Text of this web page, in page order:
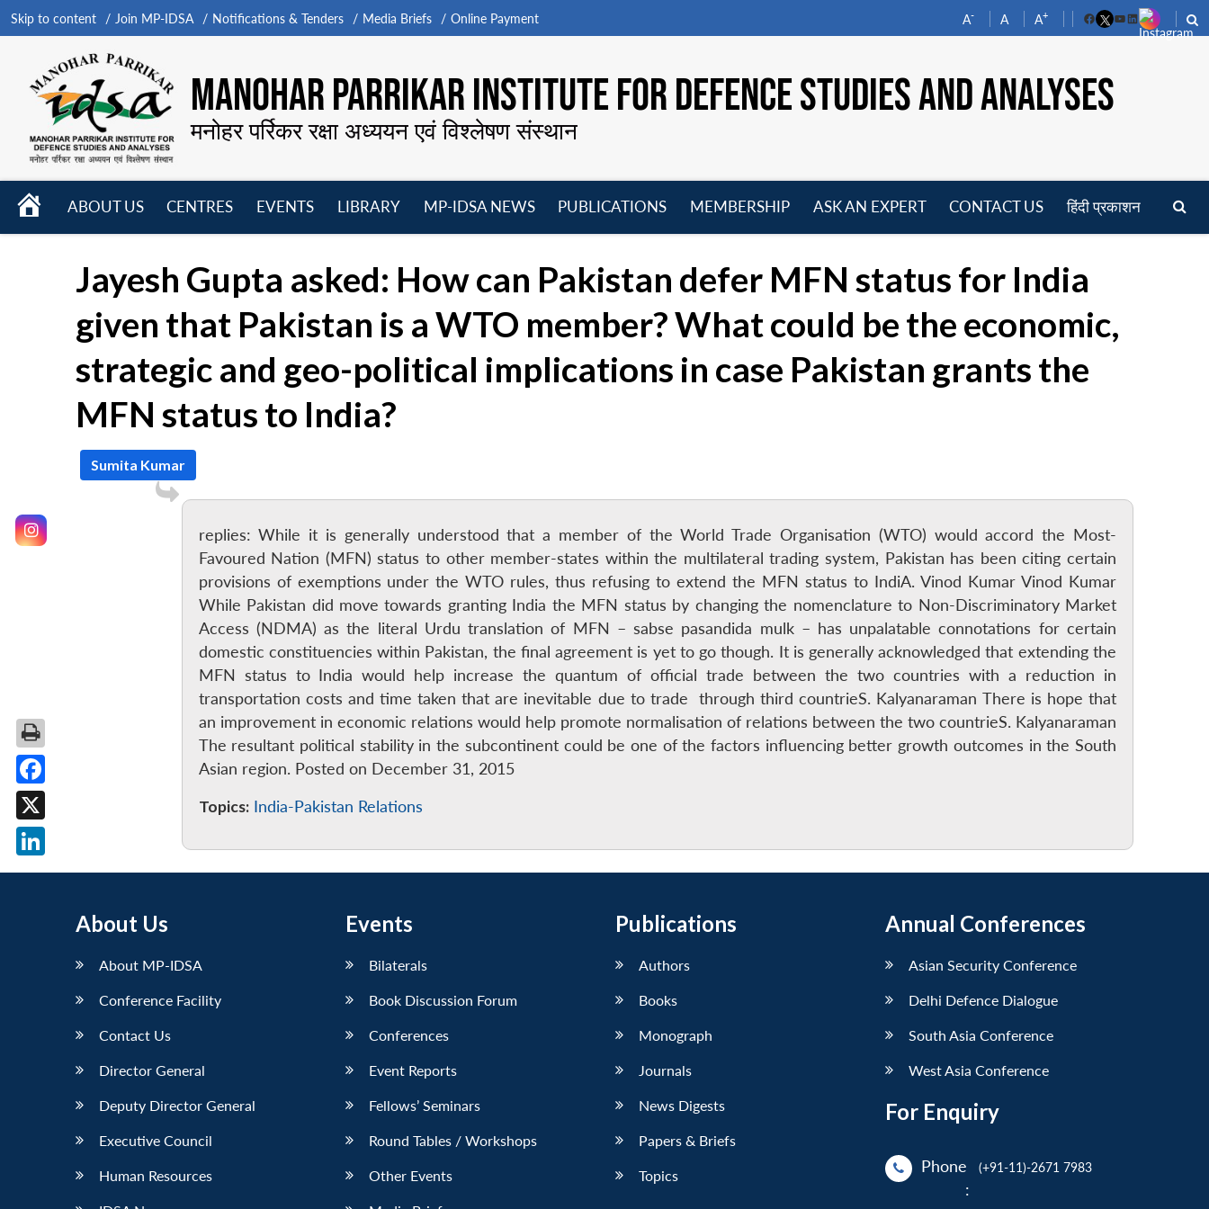
Skip to content Join MP-IDSA Notifications & Tenders Media Briefs Online Payment A- A A+
FacebookYouTube
LinkedIn
MANOHAR PARRIKAR INSTITUTE FOR DEFENCE STUDIES AND ANALYSES
मनोहर पर्रिकर रक्षा अध्ययन एवं विश्लेषण संस्थान
HOME
ABOUT US
CENTRES
EVENTS
LIBRARY
MP-IDSA NEWS
PUBLICATIONS
MEMBERSHIP
ASK AN EXPERT CONTACT US हिंदी प्रकाशन
Jayesh Gupta asked: How can Pakistan defer MFN status for India
given that Pakistan is a WTO member? What could be the economic,
strategic and geo-political implications in case Pakistan grants the
MFN status to India?
Sumita Kumar
replies: While it is generally understood that a member of the World Trade Organisation (WTO) would accord the Most-
Favoured Nation (MFN) status to other member-states within the multilateral trading system, Pakistan has been citing certain
provisions of exemptions under the WTO rules, thus refusing to extend the MFN status to IndiA. Vinod Kumar Vinod Kumar
While Pakistan did move towards granting India the MFN status by changing the nomenclature to Non-Discriminatory Market
Access (NDMA) as the literal Urdu translation of MFN – sabse pasandida mulk – has unpalatable connotations for certain
domestic constituencies within Pakistan, the final agreement is yet to go though. It is generally acknowledged that extending the
MFN status to India would help increase the quantum of official trade between the two countries with a reduction in
transportation costs and time taken that are inevitable due to trade through third countrieS. Kalyanaraman There is hope that
an improvement in economic relations would help promote normalisation of relations between the two countrieS. Kalyanaraman
The resultant political stability in the subcontinent could be one of the factors influencing better growth outcomes in the South
Asian region. Posted on December 31, 2015
Topics: India-Pakistan Relations
About Us
About MP-IDSA
Conference Facility
Contact Us
Director General
Deputy Director General
Executive Council
Human Resources
Events
Bilaterals
Book Discussion Forum
Conferences
Event Reports
Fellows’ Seminars
Round Tables / Workshops
Other Events
Publications
Authors
Books
Monograph
Journals
News Digests
Papers & Briefs
Topics
Annual Conferences
Asian Security Conference
Delhi Defence Dialogue
South Asia Conference
West Asia Conference
For Enquiry
Phone
:
(+91-11)-2671 7983
Facebook
X
LinkedIn